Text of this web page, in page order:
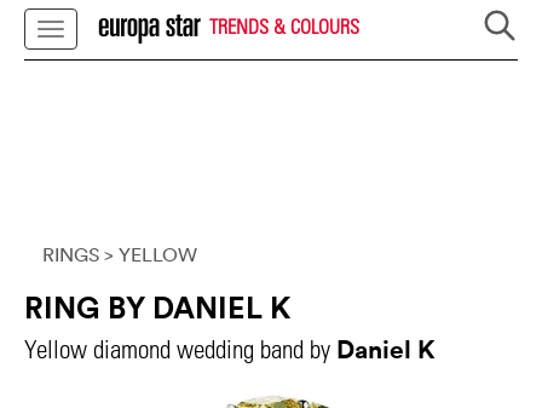
TRENDS & COLOURS
RINGS > YELLOW
RING BY DANIEL K
Yellow diamond wedding band by Daniel K